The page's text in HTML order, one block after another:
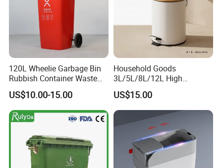
120L Wheelie Garbage Bin
Rubbish Container Waste
Pedal Trash Can Plastic
Dustbin
US$10.00-15.00
Household Goods
3L/5L/8L/12L High
Capacity Pedal Metal
Rubbish Can Waste Trash
Bin
US$15.00